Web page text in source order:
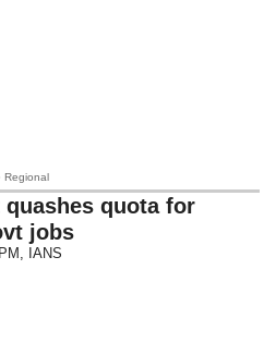
Regional
quota for
jobs
, IANS